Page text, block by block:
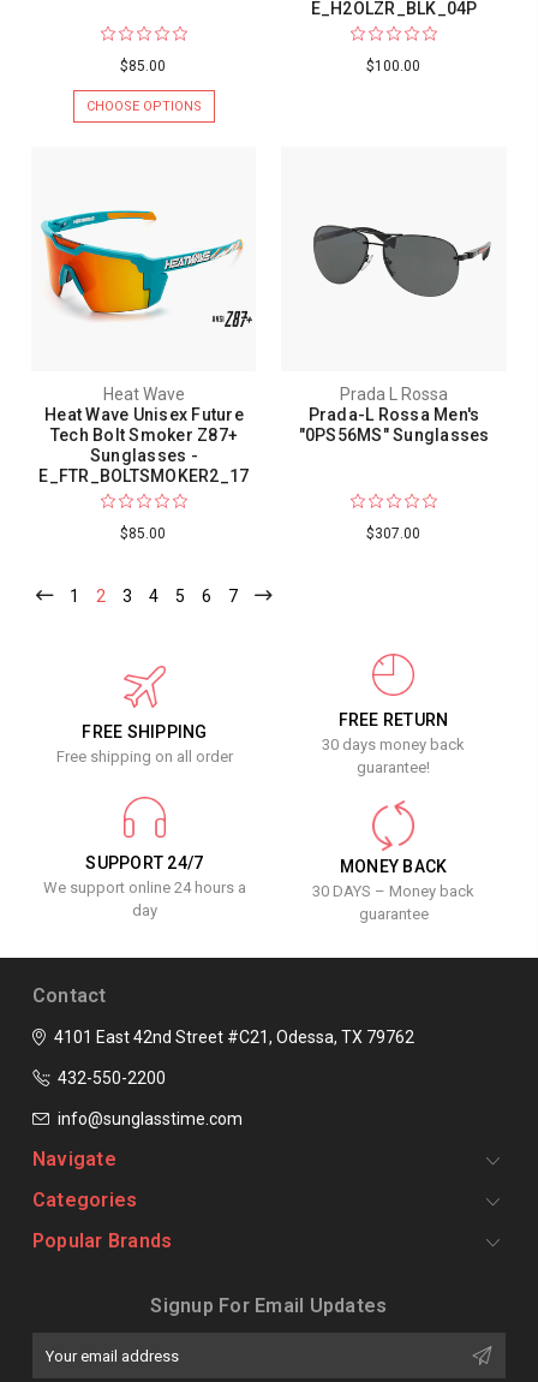
$85.00
CHOOSE OPTIONS
E_H2OLZR_BLK_04P
$100.00
Heat Wave
Heat Wave Unisex Future
Tech Bolt Smoker Z87+
Sunglasses -
E_FTR_BOLTSMOKER2_17
$85.00
Prada L Rossa
Prada-L Rossa Men's
"0PS56MS" Sunglasses
$307.00
1 2 3 4 5 6 7
FREE SHIPPING
Free shipping on all order
FREE RETURN
30 days money back
guarantee!
SUPPORT 24/7
We support online 24 hours a
day
MONEY BACK
30 DAYS – Money back
guarantee
Contact
4101 East 42nd Street #C21, Odessa, TX 79762
432-550-2200
info@sunglasstime.com
Navigate
Categories
Popular Brands
Signup For Email Updates